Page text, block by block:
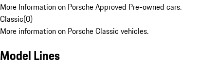
More Information on Porsche Approved Pre-owned cars.
Classic(0)
More information on Porsche Classic vehicles.
Model Lines